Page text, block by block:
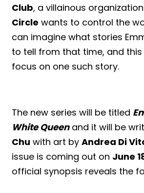
Club, a villainous
Circle wants to control the
can imagine what stories
to tell from that time, and this
focus on one such story.
The new series will be titled
White Queen and it will be
Chu with art by Andrea Di
issue is coming out on June
official synopsis reveals the